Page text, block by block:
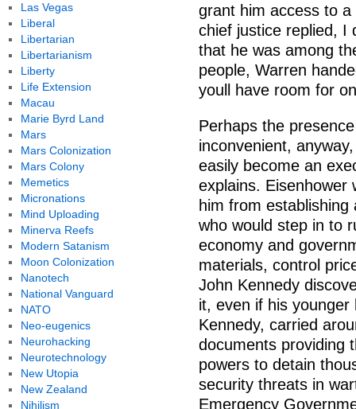
grant him access to
chief justice replied, I
that he was among
people, Warren
youll have room for
Perhaps the
inconvenient,
easily become an
explains. Eisenhower
him from
who would step in to
economy and
materials, control
John Kennedy
it, even if his
Kennedy, carried
documents providing
powers to detain
security threats in
Emergency
Las Vegas
Liberal
Libertarian
Libertarianism
Liberty
Life Extension
Macau
Marie Byrd Land
Mars
Mars Colonization
Mars Colony
Memetics
Micronations
Mind Uploading
Minerva Reefs
Modern Satanism
Moon Colonization
Nanotech
National Vanguard
NATO
Neo-eugenics
Neurohacking
Neurotechnology
New Utopia
New Zealand
Nihilism